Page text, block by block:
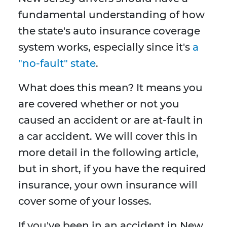
fundamental understanding of how
the state's auto insurance coverage
system works, especially since it's a
"no-fault" state.
What does this mean? It means you
are covered whether or not you
caused an accident or are at-fault in
a car accident. We will cover this in
more detail in the following article,
but in short, if you have the required
insurance, your own insurance will
cover some of your losses.